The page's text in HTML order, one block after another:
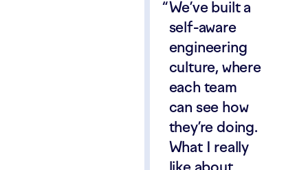
We’ve built a
self-aware
engineering
culture, where
each team
can see how
they’re doing.
What I really